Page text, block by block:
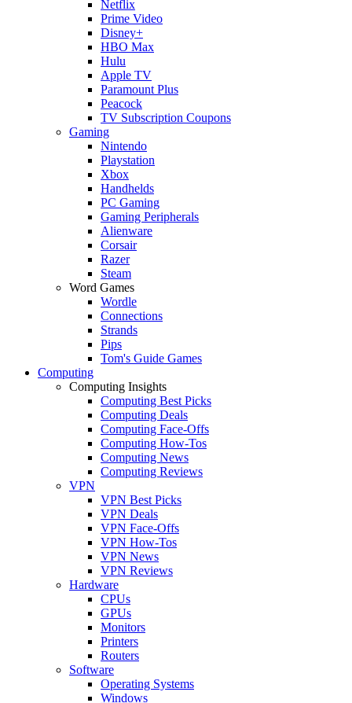
Netflix
Prime Video
Disney+
HBO Max
Hulu
Apple TV
Paramount Plus
Peacock
TV Subscription Coupons
Gaming
Nintendo
Playstation
Xbox
Handhelds
PC Gaming
Gaming Peripherals
Alienware
Corsair
Razer
Steam
Word Games
Wordle
Connections
Strands
Pips
Tom's Guide Games
Computing
Computing Insights
Computing Best Picks
Computing Deals
Computing Face-Offs
Computing How-Tos
Computing News
Computing Reviews
VPN
VPN Best Picks
VPN Deals
VPN Face-Offs
VPN How-Tos
VPN News
VPN Reviews
Hardware
CPUs
GPUs
Monitors
Printers
Routers
Software
Operating Systems
Windows